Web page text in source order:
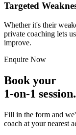
Targeted
Whether it's their
private coaching lets
improve.
Enquire Now
Book your
1-on-1 session.
Fill in the form and
coach at your nearest